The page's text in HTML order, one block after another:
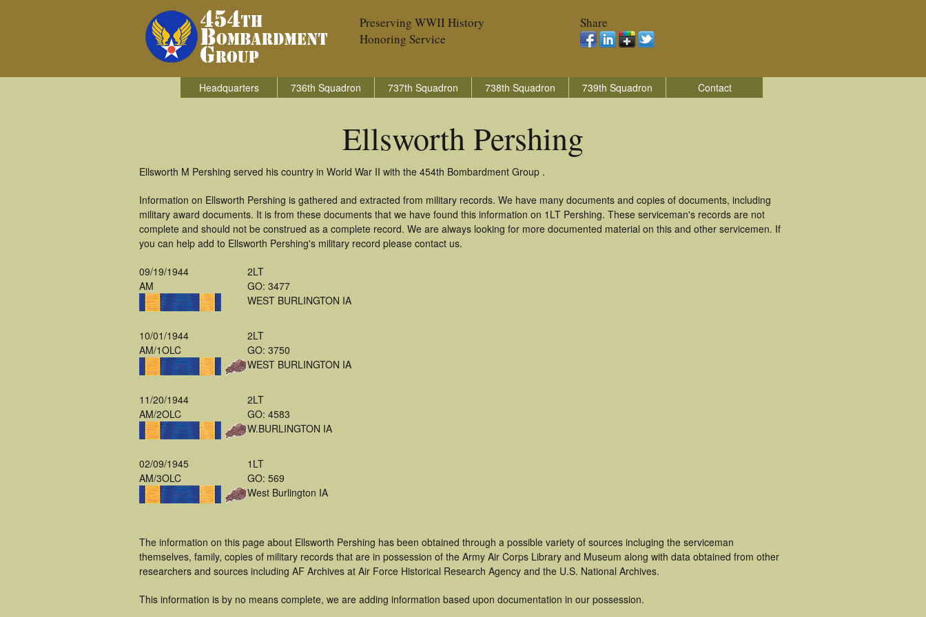
Preserving WWII History
Honoring Service
Share
Headquarters 736th Squadron 737th Squadron 738th Squadron 739th Squadron Contact
Ellsworth Pershing
Ellsworth M Pershing served his country in World War II with the 454th Bombardment Group .
Information on Ellsworth Pershing is gathered and extracted from military records. We have many documents and copies of documents, including
military award documents. It is from these documents that we have found this information on 1LT Pershing. These serviceman's records are not
complete and should not be construed as a complete record. We are always looking for more documented material on this and other servicemen. If
you can help add to Ellsworth Pershing's military record please contact us.
09/19/1944
AM
2LT
GO: 3477
WEST BURLINGTON IA
10/01/1944
AM/1OLC
2LT
GO: 3750
WEST BURLINGTON IA
11/20/1944
AM/2OLC
2LT
GO: 4583
W.BURLINGTON IA
02/09/1945
AM/3OLC
1LT
GO: 569
West Burlington IA
The information on this page about Ellsworth Pershing has been obtained through a possible variety of sources incluging the serviceman
themselves, family, copies of military records that are in possession of the Army Air Corps Library and Museum along with data obtained from other
researchers and sources including AF Archives at Air Force Historical Research Agency and the U.S. National Archives.
This information is by no means complete, we are adding information based upon documentation in our possession.